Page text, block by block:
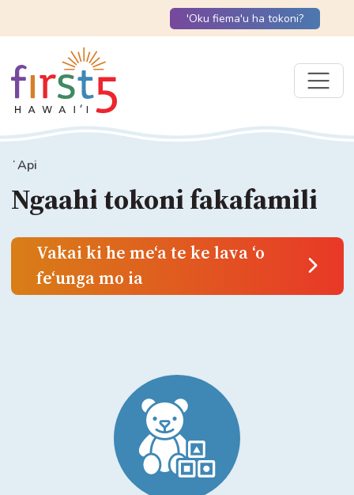
'Oku fiema'u ha tokoni?
ʻApi
Ngaahi tokoni fakafamili
Vakai ki he meʻa te ke lava ʻo
feʻunga mo ia